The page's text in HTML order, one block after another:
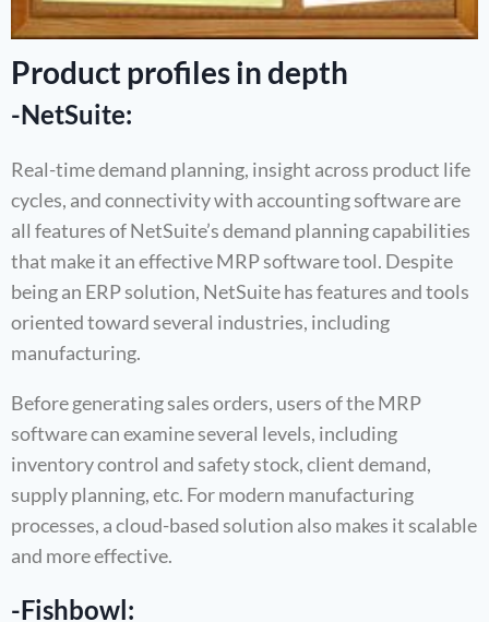
Product profiles in depth
-NetSuite:
Real-time demand planning, insight across product life
cycles, and connectivity with accounting software are
all features of NetSuite’s demand planning capabilities
that make it an effective MRP software tool. Despite
being an ERP solution, NetSuite has features and tools
oriented toward several industries, including
manufacturing.
Before generating sales orders, users of the MRP
software can examine several levels, including
inventory control and safety stock, client demand,
supply planning, etc. For modern manufacturing
processes, a cloud-based solution also makes it scalable
and more effective.
-Fishbowl: